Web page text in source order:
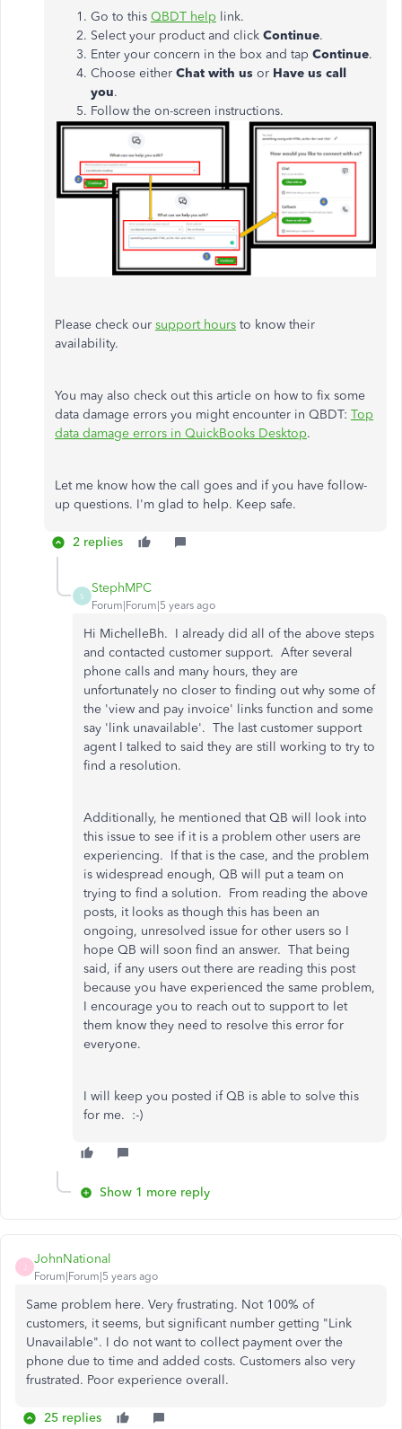
Go to this QBDT help link.
Select your product and click Continue.
Enter your concern in the box and tap Continue.
Choose either Chat with us or Have us call
you.
Follow the on-screen instructions.
Please check our support hours to know their
availability.
You may also check out this article on how to fix some
data damage errors you might encounter in QBDT: Top
data damage errors in QuickBooks Desktop.
Let me know how the call goes and if you have follow-
up questions. I'm glad to help. Keep safe.
2 replies
S
StephMPC
Forum|Forum|5 years ago
Hi MichelleBh. I already did all of the above steps
and contacted customer support. After several
phone calls and many hours, they are
unfortunately no closer to finding out why some of
the 'view and pay invoice' links function and some
say 'link unavailable'. The last customer support
agent I talked to said they are still working to try to
find a resolution.
Additionally, he mentioned that QB will look into
this issue to see if it is a problem other users are
experiencing. If that is the case, and the problem
is widespread enough, QB will put a team on
trying to find a solution. From reading the above
posts, it looks as though this has been an
ongoing, unresolved issue for other users so I
hope QB will soon find an answer. That being
said, if any users out there are reading this post
because you have experienced the same problem,
I encourage you to reach out to support to let
them know they need to resolve this error for
everyone.
I will keep you posted if QB is able to solve this
for me. :-)
Show 1 more reply
JohnNational
Forum|Forum|5 years ago
Same problem here. Very frustrating. Not 100% of
customers, it seems, but significant number getting "Link
Unavailable". I do not want to collect payment over the
phone due to time and added costs. Customers also very
frustrated. Poor experience overall.
25 replies